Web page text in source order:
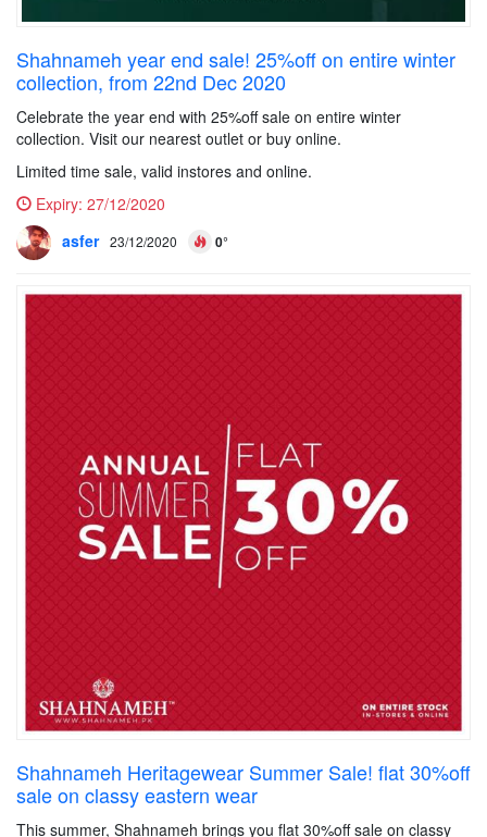
Shahnameh year end sale! 25%off on entire winter
collection, from 22nd Dec 2020
Celebrate the year end with 25%off sale on entire winter
collection. Visit our nearest outlet or buy online.
Limited time sale, valid instores and online.
Expiry: 27/12/2020
asfer 23/12/2020 0°
Shahnameh Heritagewear Summer Sale! flat 30%off
sale on classy eastern wear
This summer, Shahnameh brings you flat 30%off sale on classy